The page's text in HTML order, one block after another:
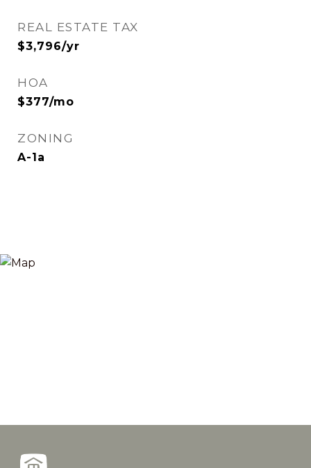
REAL ESTATE TAX
$3,796/yr
HOA
$377/mo
ZONING
A-1a